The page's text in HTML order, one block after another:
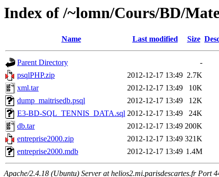
Index of /~lomn/Cours/BD/
Name Last modified Size
Parent Directory
-
psqlPHP.zip
2012-12-17 13:49 2.7K
xml.tar
2012-12-17 13:49
10K
dump_maitrisedb.psql
2012-12-17 13:49
12K
E3-BD-SQL_TENNIS_DATA.sql 2012-12-17 13:49
24K
db.tar
2012-12-17 13:49 200K
entreprise2000.zip
2012-12-17 13:49 321K
entreprise2000.mdb
2012-12-17 13:49 1.4M
Apache/2.4.18 (Ubuntu) Server at helios2.mi.parisdescartes.fr Port